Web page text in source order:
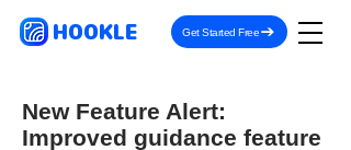
HOOKLE Get Started Free
New Feature Alert:
Improved guidance feature